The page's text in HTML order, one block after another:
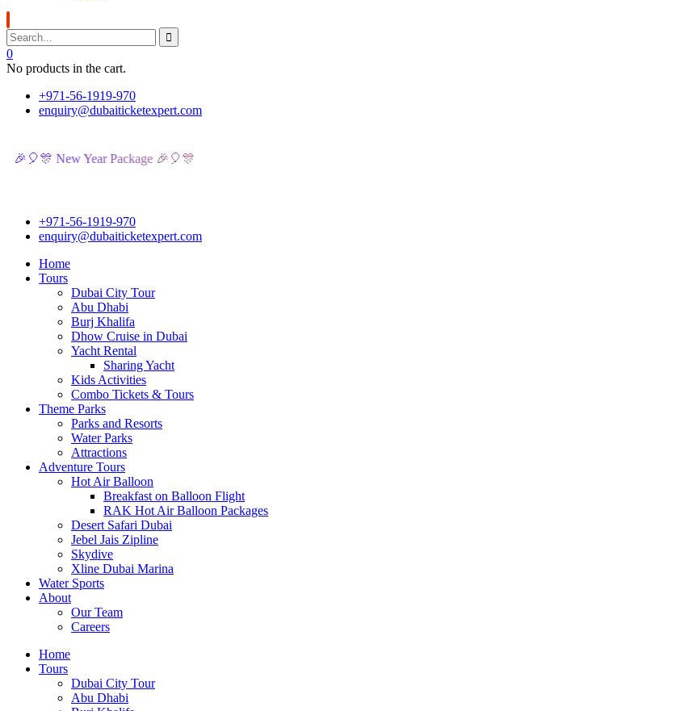
0
No products in the cart.
+971-56-1919-970
enquiry@dubaiticketexpert.com
New Year Package 🎉🎈🎊
+971-56-1919-970
enquiry@dubaiticketexpert.com
Home
Tours
Dubai City Tour
Abu Dhabi
Burj Khalifa
Dhow Cruise in Dubai
Yacht Rental
Sharing Yacht
Kids Activities
Combo Tickets & Tours
Theme Parks
Parks and Resorts
Water Parks
Attractions
Adventure Tours
Hot Air Balloon
Breakfast on Balloon Flight
RAK Hot Air Balloon Packages
Desert Safari Dubai
Jebel Jais Zipline
Skydive
Xline Dubai Marina
Water Sports
About
Our Team
Careers
Home
Tours
Dubai City Tour
Abu Dhabi